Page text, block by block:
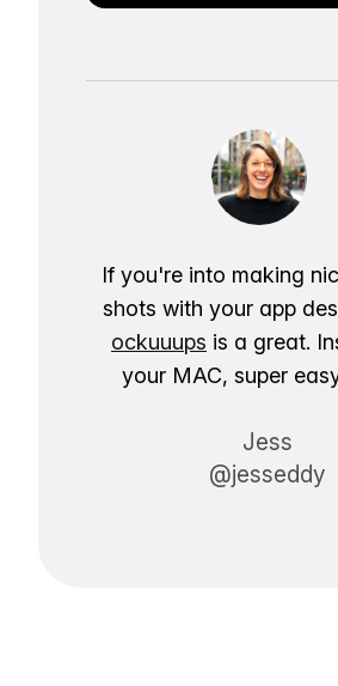
If you're into making
shots with your app
ockuuups is a great.
your MAC, super
Jess
@jesseddy